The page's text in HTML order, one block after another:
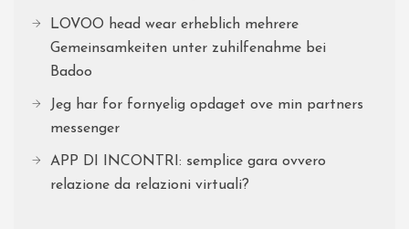
LOVOO head wear erheblich mehrere
Gemeinsamkeiten unter zuhilfenahme bei
Badoo
Jeg har for fornyelig opdaget ove min partners
messenger
APP DI INCONTRI: semplice gara ovvero
relazione da relazioni virtuali?